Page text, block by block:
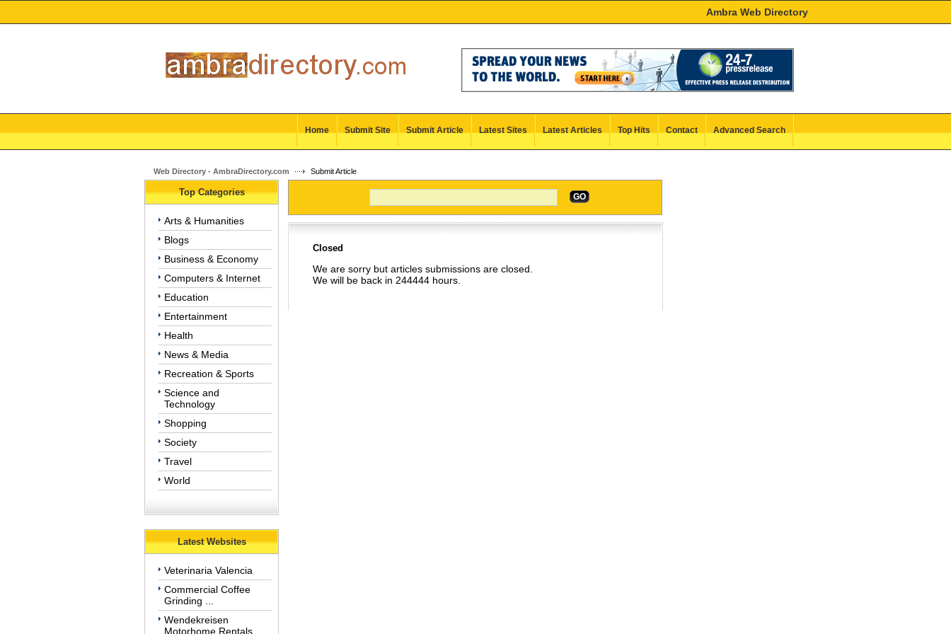
Ambra Web Directory
Home Submit Site Submit Article Latest Sites Latest Articles Top Hits Contact Advanced Search
Web Directory - AmbraDirectory.com Submit Article
Top Categories
Arts & Humanities
Blogs
Business & Economy
Computers & Internet
Education
Entertainment
Health
News & Media
Recreation & Sports
Science and
Technology
Shopping
Society
Travel
World
Latest Websites
Veterinaria Valencia
Commercial Coffee
Grinding ...
Wendekreisen
Motorhome Rentals
GO
Closed
We are sorry but articles submissions are closed.
We will be back in 244444 hours.